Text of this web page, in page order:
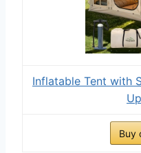
Inflatable Tent with
Buy